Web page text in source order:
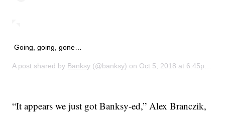
Going, going, gone…
A post shared by Banksy (@banksy) on Oct 5, 2018 at 6:45pm PDT
“It appears we just got Banksy-ed,” Alex Branczik,